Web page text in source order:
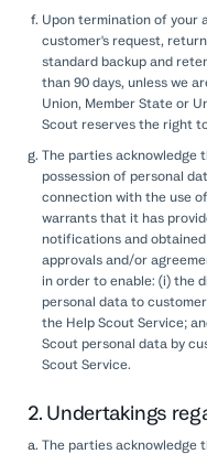
Upon termination of your
customer's request,
standard backup and
than 90 days, unless we
Union, Member State or
Scout reserves the right
The parties acknowledge
possession of personal
connection with the use
warrants that it has
notifications and
approvals and/or
in order to enable: (i) the
personal data to
the Help Scout Service;
Scout personal data by
Scout Service.
2. Undertakings
The parties acknowledge